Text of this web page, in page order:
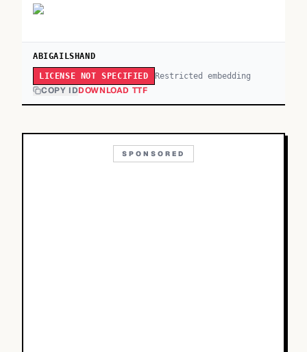
ABIGAILSHAND
LICENSE NOT SPECIFIED Restricted embedding
COPY IDDOWNLOAD TTF
SPONSORED